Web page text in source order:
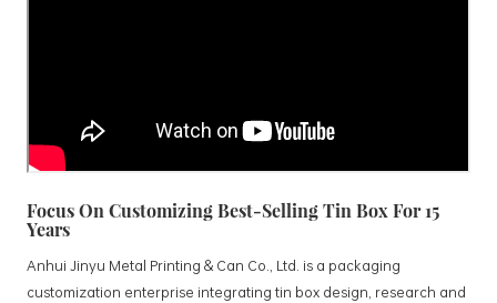
Focus On Customizing Best-Selling Tin Box For 15
Years
Anhui Jinyu Metal Printing & Can Co., Ltd. is a packaging
customization enterprise integrating tin box design, research and